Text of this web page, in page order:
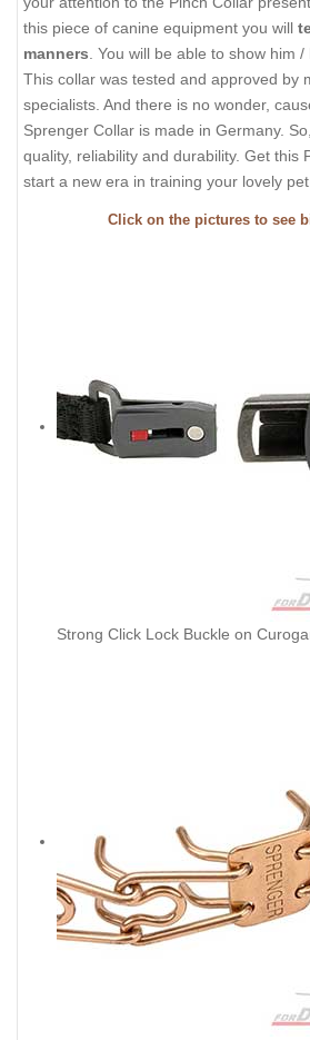
this piece of canine equipment you will
manners . You will be able to show him
This collar was tested and approved by
specialists. And there is no wonder,
Sprenger Collar is made in Germany.
quality, reliability and durability. Get this
start a new era in training your lovely pet.
Click on the pictures to see
Strong Click Lock Buckle on